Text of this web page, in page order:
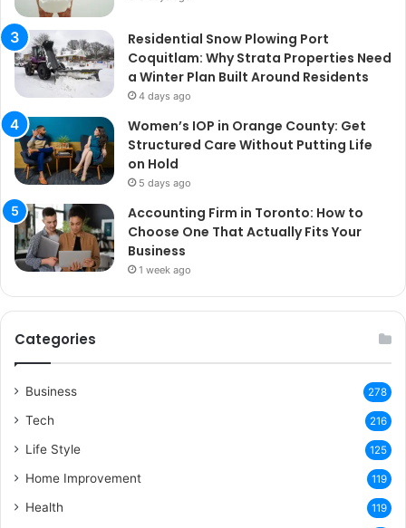
Residential Snow Plowing Port
Coquitlam: Why Strata Properties Need
a Winter Plan Built Around Residents
4 days ago
Women’s IOP in Orange County: Get
Structured Care Without Putting Life
on Hold
5 days ago
Accounting Firm in Toronto: How to
Choose One That Actually Fits Your
Business
1 week ago
Categories
Business 278
Tech 216
Life Style 125
Home Improvement 119
Health 119